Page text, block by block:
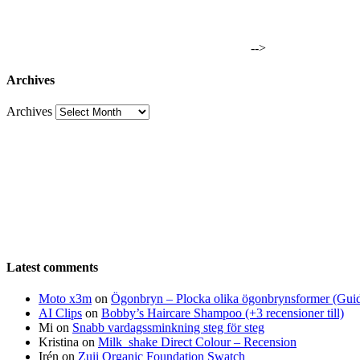
-->
Archives
Archives
Latest comments
Moto x3m on Ögonbryn – Plocka olika ögonbrynsformer
AI Clips on Bobby’s Haircare Shampoo (+3 recensioner till)
Mi on Snabb vardagssminkning steg för steg
Kristina on Milk_shake Direct Colour – Recension
Irén on Zuii Organic Foundation Swatch